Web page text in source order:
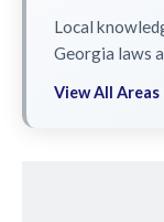
Local
Georgia laws
View All